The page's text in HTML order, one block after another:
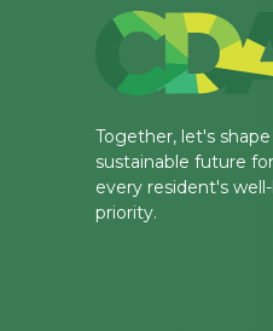
Together, let's
sustainable future
every resident's
priority.